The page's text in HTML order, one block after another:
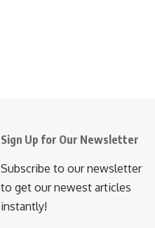
Sign Up for Our Newsletter
Subscribe to our newsletter
to get our newest articles
instantly!